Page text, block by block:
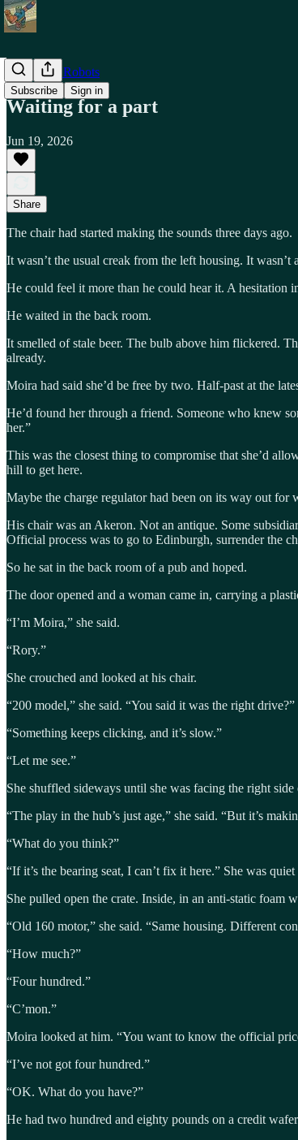
Subscribe Sign in
Shiny Toy Robots
Waiting for a part
Jun 19, 2026
Share
The chair had started making the sounds three days ago.
It wasn’t the usual creak from the left housing. It
He could feel it more than he could hear it. A hesitation
He waited in the back room.
It smelled of stale beer. The bulb above him flickered.
already.
Moira had said she’d be free by two. Half-past at the
He’d found her through a friend. Someone who knew
her.”
This was the closest thing to compromise that she’d
hill to get here.
Maybe the charge regulator had been on its way out
His chair was an Akeron. Not an antique. Some
Official process was to go to Edinburgh, surrender the
So he sat in the back room of a pub and hoped.
The door opened and a woman came in, carrying a
“I’m Moira,” she said.
“Rory.”
She crouched and looked at his chair.
“200 model,” she said. “You said it was the right drive?”
“Something keeps clicking, and it’s slow.”
“Let me see.”
She shuffled sideways until she was facing the right
“The play in the hub’s just age,” she said. “But it’s
“What do you think?”
“If it’s the bearing seat, I can’t fix it here.” She was
She pulled open the crate. Inside, in an anti-static foam
“Old 160 motor,” she said. “Same housing. Different
“How much?”
“Four hundred.”
“C’mon.”
Moira looked at him. “You want to know the official
“I’ve not got four hundred.”
“OK. What do you have?”
He had two hundred and eighty pounds on a credit